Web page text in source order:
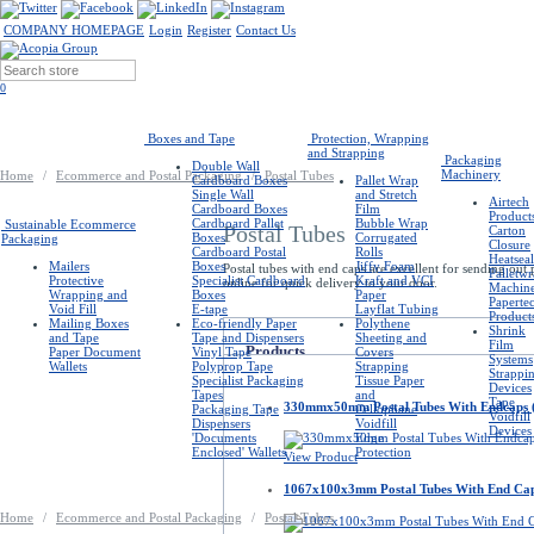
Home / Ecommerce and Postal Packaging / Postal Tubes
Postal Tubes
Postal tubes with end caps are excellent for sending
online for quick delivery to your door.
Products
330mmx50mm Postal Tubes With Endcaps
View Product
1067x100x3mm Postal Tubes With End
COMPANY HOMEPAGE Login Register Contact Us
0
Sustainable Ecommerce
Packaging
Mailers
Protective
Wrapping and
Void Fill
Mailing Boxes
and Tape
Paper Document
Wallets
Boxes and Tape
Double Wall
Cardboard Boxes
Single Wall
Cardboard Boxes
Cardboard Pallet
Boxes
Cardboard Postal
Boxes
Specialist Cardboard
Boxes
E-tape
Eco-friendly Paper
Tape and Dispensers
Vinyl Tape
Polyprop Tape
Specialist Packaging
Tapes
Packaging Tape
Dispensers
'Documents
Enclosed' Wallets
Protection, Wrapping
and Strapping
Pallet Wrap
and Stretch
Film
Bubble Wrap
Corrugated
Rolls
Jiffy Foam
Kraft and VCI
Paper
Layflat Tubing
Polythene
Sheeting and
Covers
Strapping
Tissue Paper
and
Cellophane
Voidfill
Edge
Protection
Packaging
Machinery
Airtech
Carton
Closure
Shrink
Film
Systems
Devices
Tape
Voidfill
Devices
Home / Ecommerce and Postal Packaging / Postal Tubes